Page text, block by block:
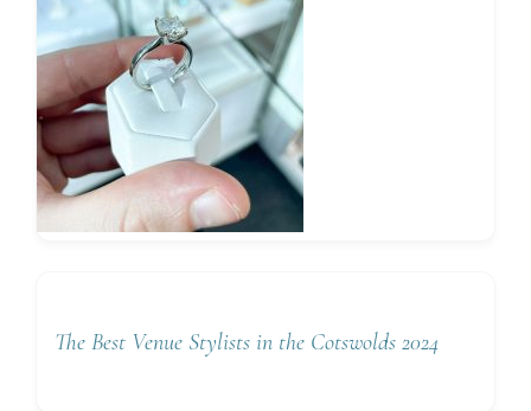
The Best Venue Stylists in the Cotswolds 2024